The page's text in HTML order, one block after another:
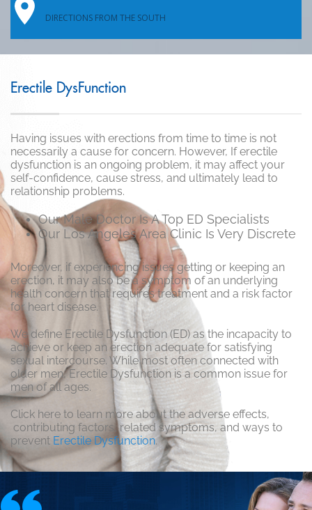
DIRECTIONS FROM THE SOUTH
Erectile DysFunction
Having issues with erections from time to time is not
necessarily a cause for concern. However, If erectile
dysfunction is an ongoing problem, it may affect your
self-confidence, cause stress, and ultimately lead to
relationship problems.
Our Male Doctor Is A Top ED Specialists
Our Los Angeles Area Clinic Is Very Discrete
Moreover, if experiencing issues getting or keeping an
erection, it may also be a symptom of an underlying
health concern that requires treatment and a risk factor
for heart disease.
We define Erectile Dysfunction (ED) as the incapacity to
achieve or keep an erection adequate for satisfying
sexual intercourse. While most often connected with
older men, Erectile Dysfunction is a common issue for
men of all ages.
Click here to learn more about the adverse effects,
contributing factors, related symptoms, and ways to
prevent Erectile Dysfunction.